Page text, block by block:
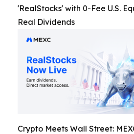
'RealStocks' with 0-Fee U.S.
Real Dividends
Crypto Meets Wall Street: